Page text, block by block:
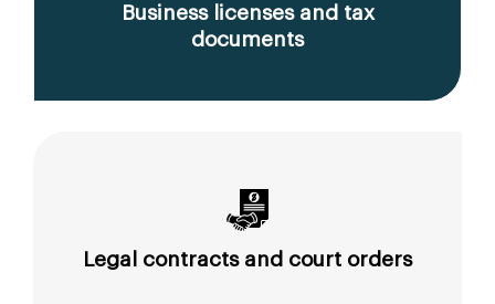
Business licenses and tax
documents
Legal contracts and court orders